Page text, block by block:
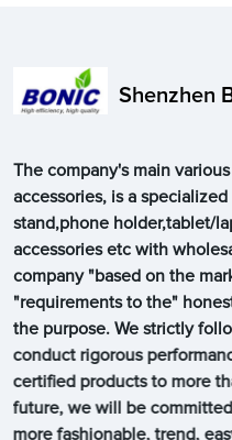
Shenzhen
The company's main
accessories, is a
stand,phone holder,tablet/
accessories etc with
company "based on the
"requirements to the"
the purpose. We strictly
conduct rigorous
certified products to more
future, we will be
more fashionable, trend,